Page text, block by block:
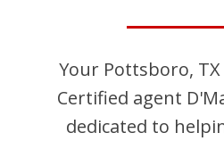
Your Pottsboro, TX
Certified agent
dedicated to